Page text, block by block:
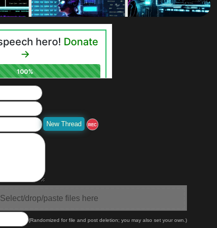
REC
Select/drop/paste files here
(Randomized for file and post deletion; you may also set your own.)